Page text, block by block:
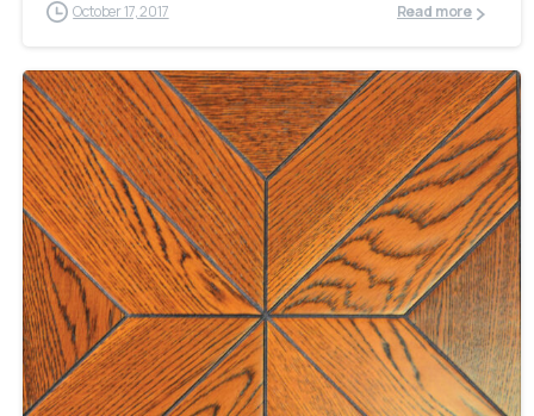
October 17, 2017 Read more